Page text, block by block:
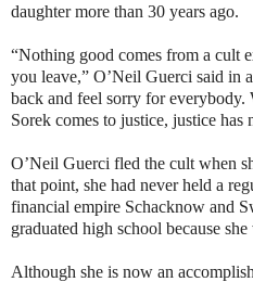
daughter more than 30 years ago.
“Nothing good comes from a cult
you leave,” O’Neil Guerci said in
back and feel sorry for everybody.
Sorek comes to justice, justice has
O’Neil Guerci fled the cult when
that point, she had never held a
financial empire Schacknow and
graduated high school because
Although she is now an